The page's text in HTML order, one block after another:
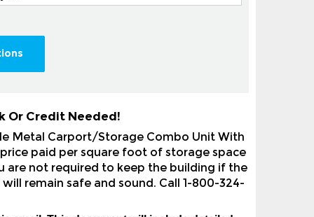
Metal Carport/Storage Combo Unit With
paid per square foot of storage space
not required to keep the building if the
remain safe and sound. Call 1-800-324-
or local sales taxes. At that time you will